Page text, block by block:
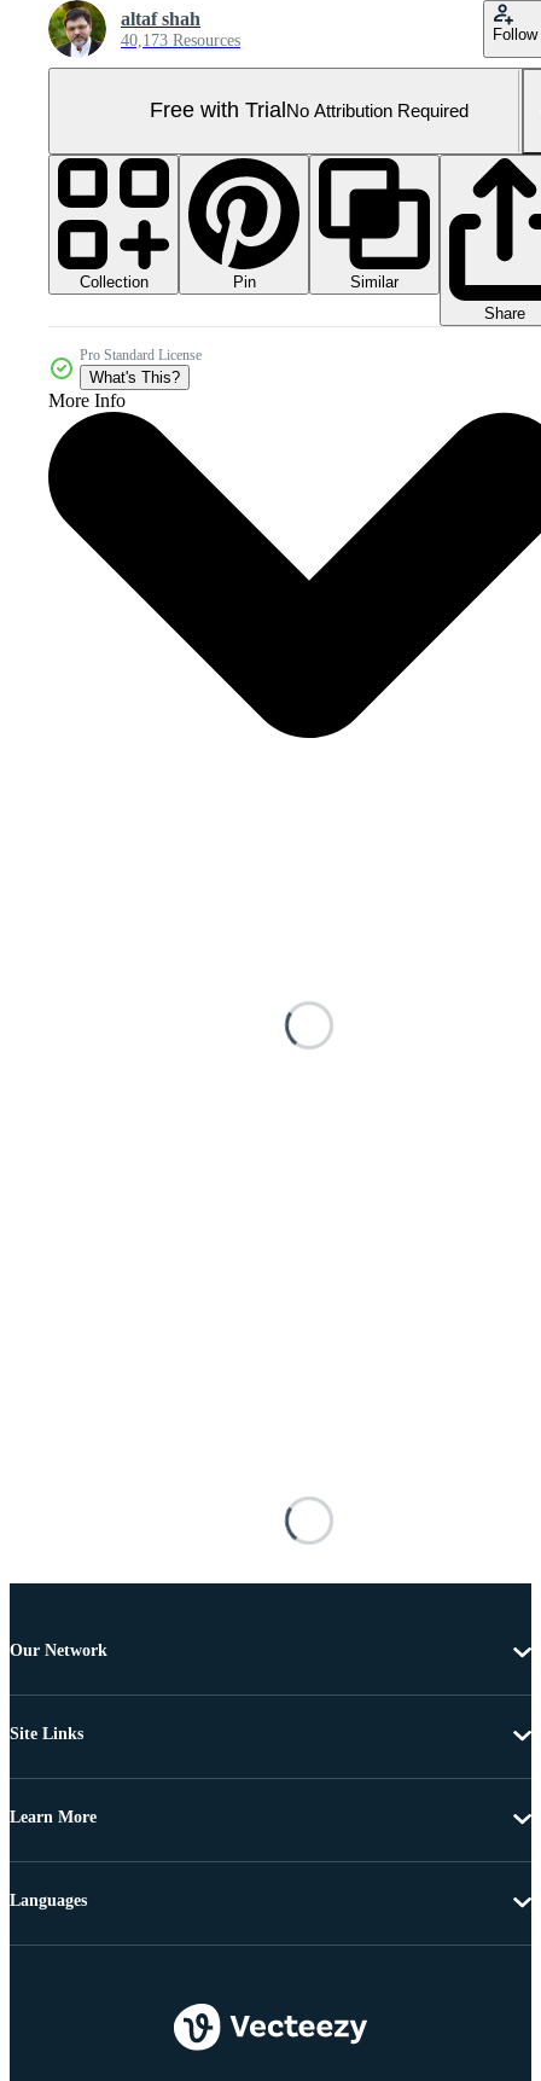
altaf shah
40,173 Resources Follow
Free with Trial No Attribution Required
Collection Pin
Similar
Share
Pro Standard License
What's This?
More Info
Our Network
Site Links
Learn More
Languages